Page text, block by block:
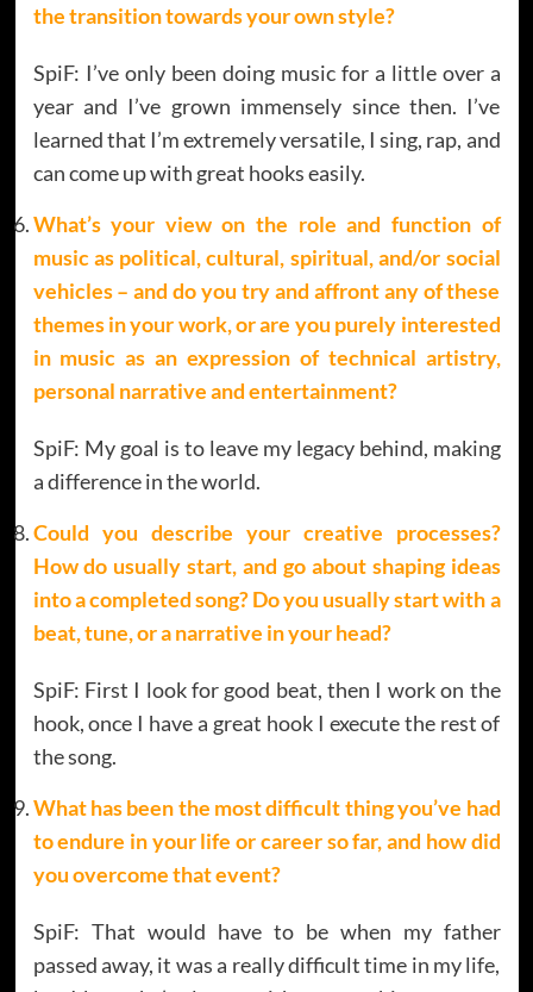
the transition towards your own style?
SpiF: I’ve only been doing music for a little over a
year and I’ve grown immensely since then. I’ve
learned that I’m extremely versatile, I sing, rap, and
can come up with great hooks easily.
What’s your view on the role and function of
music as political, cultural, spiritual, and/or social
vehicles – and do you try and affront any of these
themes in your work, or are you purely interested
in music as an expression of technical artistry,
personal narrative and entertainment?
SpiF: My goal is to leave my legacy behind, making
a difference in the world.
Could you describe your creative processes?
How do usually start, and go about shaping ideas
into a completed song? Do you usually start with a
beat, tune, or a narrative in your head?
SpiF: First I look for good beat, then I work on the
hook, once I have a great hook I execute the rest of
the song.
What has been the most difficult thing you’ve had
to endure in your life or career so far, and how did
you overcome that event?
SpiF: That would have to be when my father
passed away, it was a really difficult time in my life,